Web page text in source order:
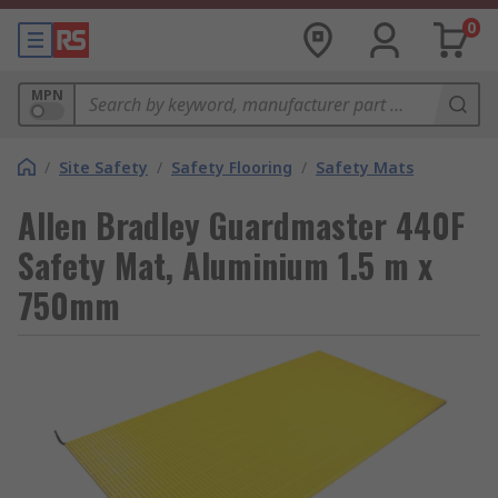
0
MPN
/ Site Safety / Safety Flooring / Safety Mats
Allen Bradley Guardmaster 440F
Safety Mat, Aluminium 1.5 m x
750mm